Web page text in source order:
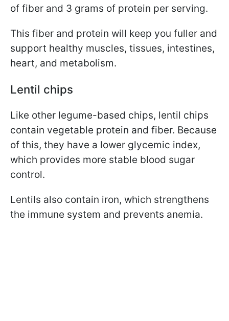
of fiber and 3 grams of protein per serving.
This fiber and protein will keep you fuller and
support healthy muscles, tissues, intestines,
heart, and metabolism.
Lentil chips
Like other legume-based chips, lentil chips
contain vegetable protein and fiber. Because
of this, they have a lower glycemic index,
which provides more stable blood sugar
control.
Lentils also contain iron, which strengthens
the immune system and prevents anemia.